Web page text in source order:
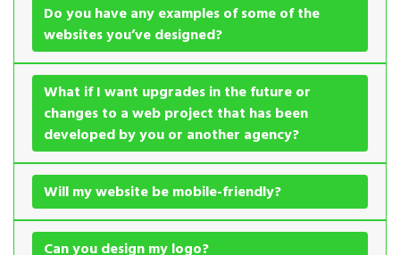
Do you have any examples of some of the
websites you’ve designed?
What if I want upgrades in the future or
changes to a web project that has been
developed by you or another agency?
Will my website be mobile-friendly?
Can you design my logo?